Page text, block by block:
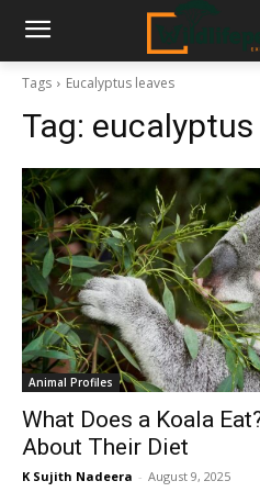
Tags Eucalyptus leaves
Tag: eucalyptus
Animal Profiles
What Does a Koala
About Their Diet
K Sujith Nadeera - August 9, 2025